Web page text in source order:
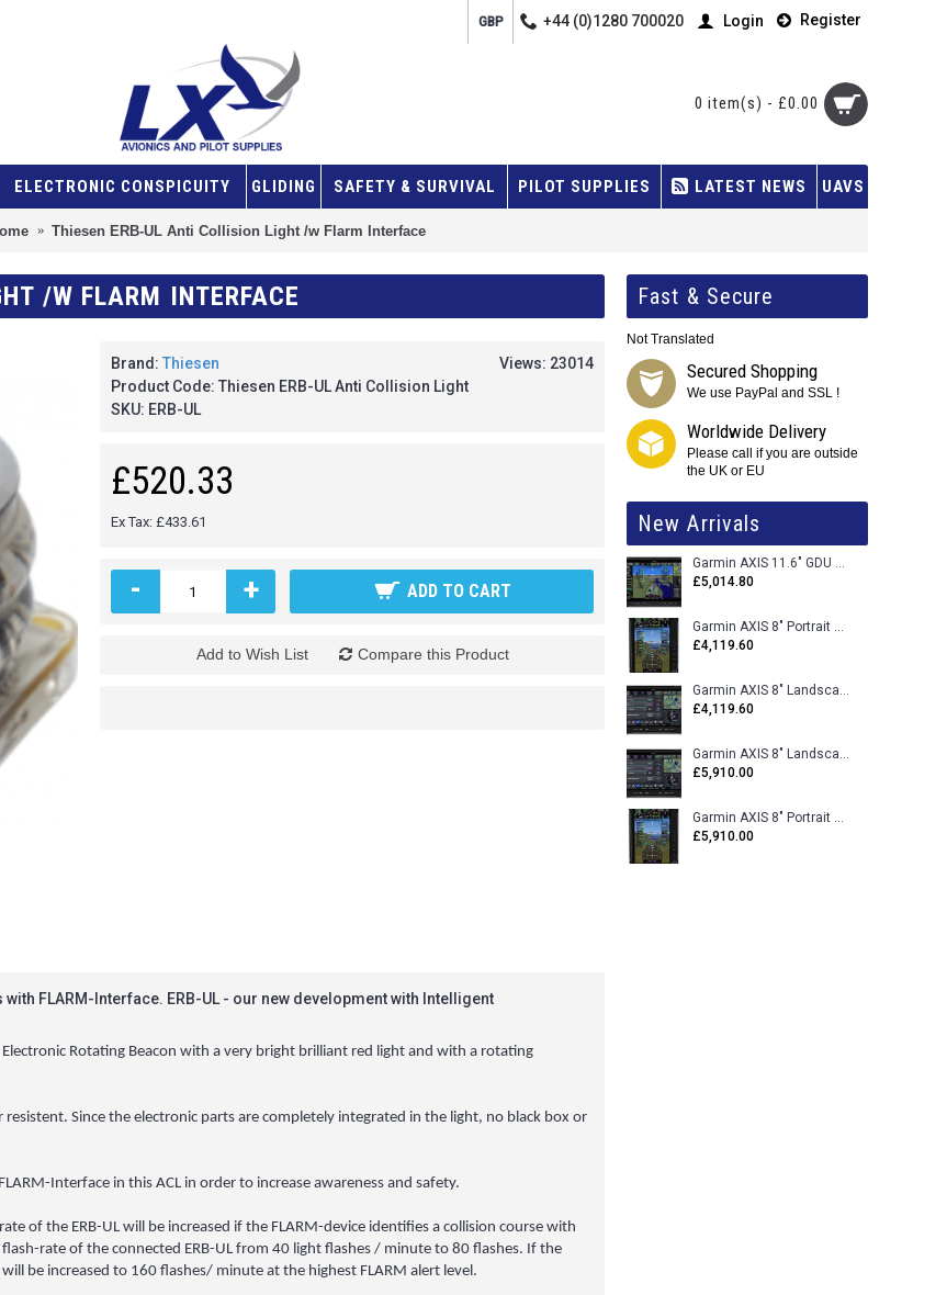
GBP +44 (0)1280 700020 Login Register
0 item(s) - £0.00
ELECTRONIC CONSPICUITY GLIDING SAFETY & SURVIVAL PILOT SUPPLIES LATEST NEWS UAVS
Thiesen ERB-UL Anti Collision Light /w Flarm Interface
Fast & Secure
Not Translated
Secured Shopping
We use PayPal and SSL !
Worldwide Delivery
Please call if you are outside
the UK or EU
New Arrivals
Garmin AXIS 11.6" GDU 116BX VFR Flight Display - Uncertified
£5,014.80
Garmin AXIS 8" Portrait GDU 80PX VFR Flight Display - Uncertified
£4,119.60
Garmin AXIS 8" Landscape GDU 80LX VFR Flight Display - Uncertified
£4,119.60
Garmin AXIS 8" Landscape GDU 80L VFR Flight Display - Certified
£5,910.00
Garmin AXIS 8" Portrait GDU 80P VFR Flight Display - Certified
£5,910.00
/W FLARM INTERFACE
Views: 23014
Brand: Thiesen
Product Code: Thiesen ERB-UL Anti Collision Light
SKU: ERB-UL
£520.33
Ex Tax: £433.61
- + ADD TO CART
Add to Wish List Compare this Product
FLARM-Interface. ERB-UL - our new development with Intelligent
Rotating Beacon with a very bright brilliant red light and with a rotating
resistent. Since the electronic parts are completely integrated in the light, no black box or
Interface in this ACL in order to increase awareness and safety.
of the ERB-UL will be increased if the FLARM-device identifies a collision course with
rate of the connected ERB-UL from 40 light flashes / minute to 80 flashes. If the
be increased to 160 flashes/ minute at the highest FLARM alert level.